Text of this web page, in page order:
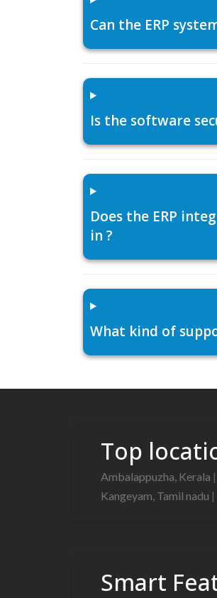
Can the ERP
Is the software
Does the ERP
in ?
What kind of
Top
Ambalappuzha, Kerala |
Kangeyam, Tamil nadu |
Smart